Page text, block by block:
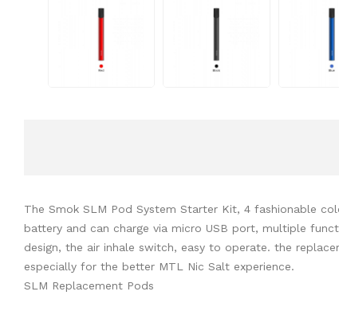
The Smok SLM Pod System Starter Kit, 4 fashionable
battery and can charge via micro USB port, multiple
design, the air inhale switch, easy to operate. the
especially for the better MTL Nic Salt experience.
SLM Replacement Pods